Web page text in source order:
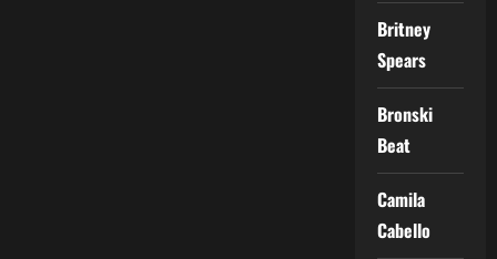
Britney
Spears
Bronski
Beat
Camila
Cabello